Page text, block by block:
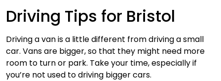
Driving Tips for Bristol
Driving a van is a little different from driving a small
car. Vans are bigger, so that they might need more
room to turn or park. Take your time, especially if
you’re not used to driving bigger cars.